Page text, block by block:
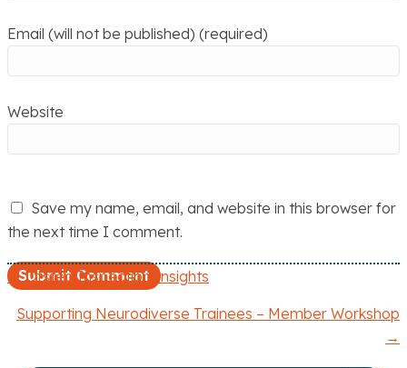
Email (will not be published) (required)
Website
Save my name, email, and website in this browser for
the next time I comment.
P
← Ofsted Inspection Insights
Supporting Neurodiverse Trainees – Member Workshop
→